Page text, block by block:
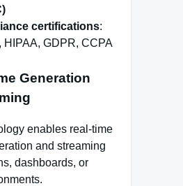
certifications:
HIPAA, GDPR, CCPA
Generation
enables real-time
and streaming
dashboards, or